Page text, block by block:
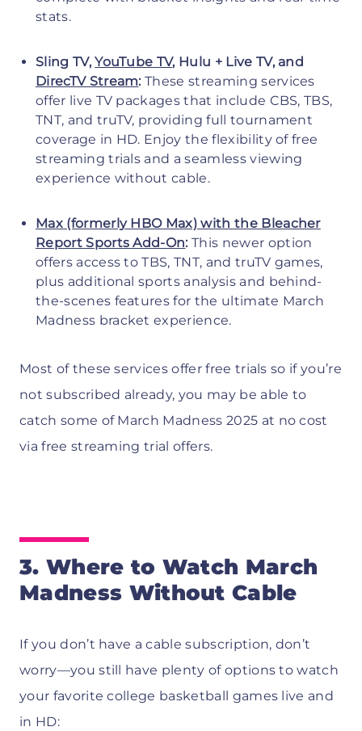
stats.
Sling TV,YouTube TV, Hulu + Live TV, and
DirecTV Stream: These streaming services
offer live TV packages that include CBS, TBS,
TNT, and truTV, providing full tournament
coverage in HD. Enjoy the flexibility of free
streaming trials and a seamless viewing
experience without cable.
Max (formerly HBO Max) with the Bleacher
Report Sports Add-On:This newer option
offers access to TBS, TNT, and truTV games,
plus additional sports analysis and behind-
the-scenes features for the ultimate March
Madness bracket experience.
Most of these services offer free trials so if you’re
not subscribed already, you may be able to
catch some of March Madness 2025 at no cost
via free streaming trial offers.
3. Where to Watch March
Madness Without Cable
If you don’t have a cable subscription, don’t
worry—you still have plenty of options to watch
your favorite college basketball games live and
in HD: